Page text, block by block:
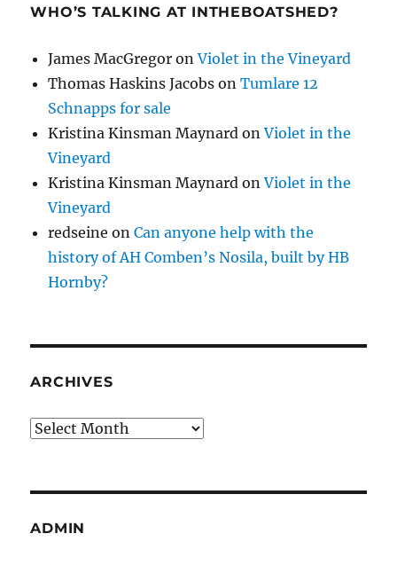
WHO’S TALKING AT INTHEBOATSHED?
James MacGregor onViolet in the Vineyard
Thomas Haskins Jacobs onTumlare 12
Schnapps for sale
Kristina Kinsman Maynard onViolet in the
Vineyard
Kristina Kinsman Maynard onViolet in the
Vineyard
redseine onCan anyone help with the
history of AH Comben’s Nosila, built by HB
Hornby?
ARCHIVES
Archives
ADMIN